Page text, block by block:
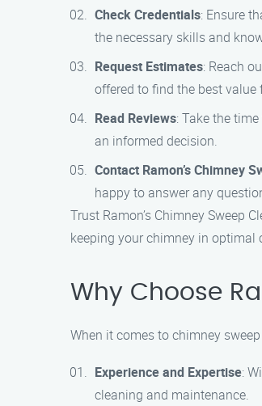
Check Credentials: Ensure
the necessary skills and
Request Estimates: Reach
offered to find the best value
Read Reviews: Take the
an informed decision.
Contact Ramon’s Chimney
happy to answer any
Trust Ramon’s Chimney Sweep
keeping your chimney in optimal
Why Choose
When it comes to chimney
Experience and Expertise:
cleaning and maintenance.